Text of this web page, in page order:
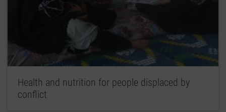
Health and nutrition for people displaced by
conflict